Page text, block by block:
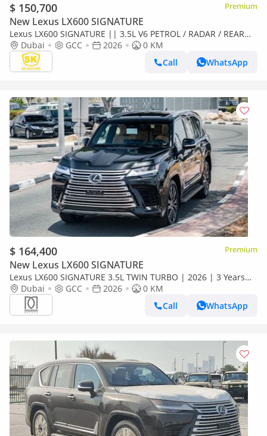
$ 150,700 Premium
New Lexus LX600 SIGNATURE
Lexus LX600 SIGNATURE || 3.5L V6 PETROL / RADAR / REAR
ENTERTAINMENT SCREEN / HEADS UP DISPALY / COOL BOX
(CODE
Dubai GCC 2026
0 KM
Call
WhatsApp
$ 164,400 Premium
New Lexus LX600 SIGNATURE
Lexus LX600 SIGNATURE 3.5L TWIN TURBO | 2026 | 3 Years
Dealer Warranty | For Local Registration +10%
Dubai GCC 2026
0 KM
Call
WhatsApp